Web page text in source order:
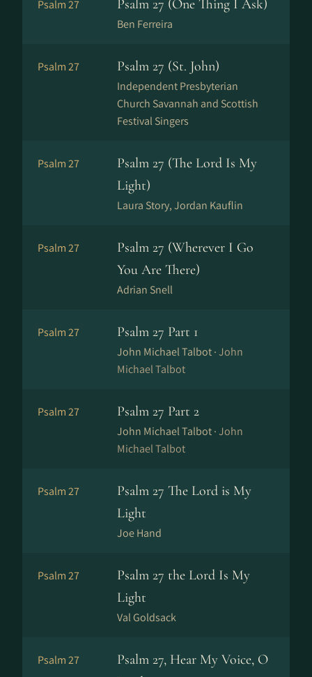
Psalm 27 Psalm 27 (One Thing I Ask)
Ben Ferreira
Psalm 27 Psalm 27 (St. John)
Independent Presbyterian
Church Savannah and Scottish
Festival Singers
Psalm 27
Psalm 27 (The Lord Is My
Light)
Laura Story, Jordan Kauflin
Psalm 27
Psalm 27 (Wherever I Go
You Are There)
Adrian Snell
Psalm 27 Psalm 27 Part 1
John Michael Talbot ·John
Michael Talbot
Psalm 27 Psalm 27 Part 2
John Michael Talbot ·John
Michael Talbot
Psalm 27
Psalm 27 The Lord is My
Light
Joe Hand
Psalm 27
Psalm 27 the Lord Is My
Light
Val Goldsack
Psalm 27
Psalm 27, Hear My Voice, O